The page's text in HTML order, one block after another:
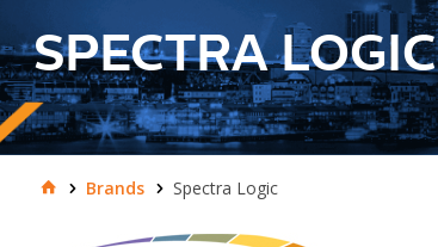
SPECTRA LOGIC
Brands Spectra Logic